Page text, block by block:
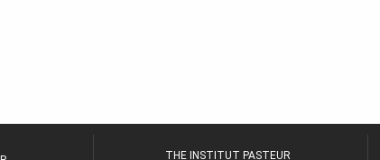
THE INSTITUT PASTEUR